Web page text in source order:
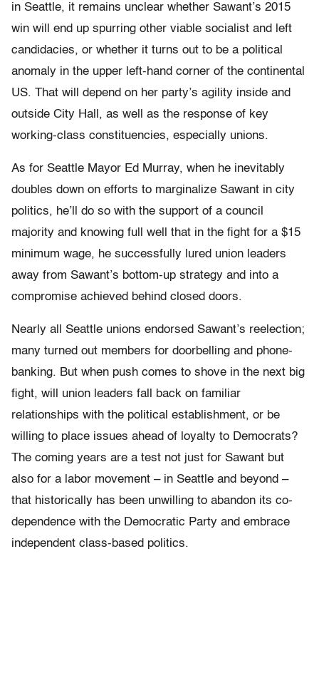
in Seattle, it remains unclear whether Sawant’s 2015
win will end up spurring other viable socialist and left
candidacies, or whether it turns out to be a political
anomaly in the upper left-hand corner of the continental
US. That will depend on her party’s agility inside and
outside City Hall, as well as the response of key
working-class constituencies, especially unions.
As for Seattle Mayor Ed Murray, when he inevitably
doubles down on efforts to marginalize Sawant in city
politics, he’ll do so with the support of a council
majority and knowing full well that in the fight for a $15
minimum wage, he successfully lured union leaders
away from Sawant’s bottom-up strategy and into a
compromise achieved behind closed doors.
Nearly all Seattle unions endorsed Sawant’s reelection;
many turned out members for doorbelling and phone-
banking. But when push comes to shove in the next big
fight, will union leaders fall back on familiar
relationships with the political establishment, or be
willing to place issues ahead of loyalty to Democrats?
The coming years are a test not just for Sawant but
also for a labor movement – in Seattle and beyond –
that historically has been unwilling to abandon its co-
dependence with the Democratic Party and embrace
independent class-based politics.